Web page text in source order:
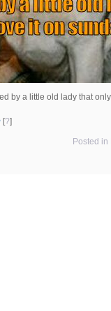
by a little old lady that
[?]
Posted in